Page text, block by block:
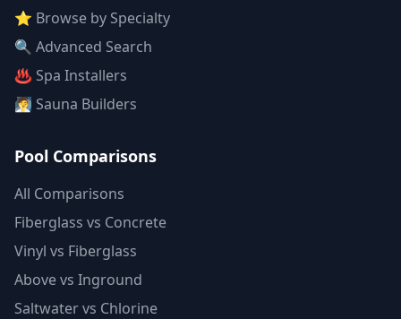
⭐ Browse by Specialty
🔍 Advanced Search
♨️ Spa Installers
🧖 Sauna Builders
Pool Comparisons
All Comparisons
Fiberglass vs Concrete
Vinyl vs Fiberglass
Above vs Inground
Saltwater vs Chlorine